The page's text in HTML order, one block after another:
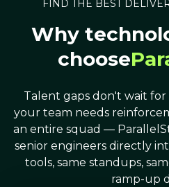
FIND THE BEST
Why
choose
Talent gaps don't wait
your team needs
an entire squad —
senior engineers directly
tools, same standups,
ramp-up